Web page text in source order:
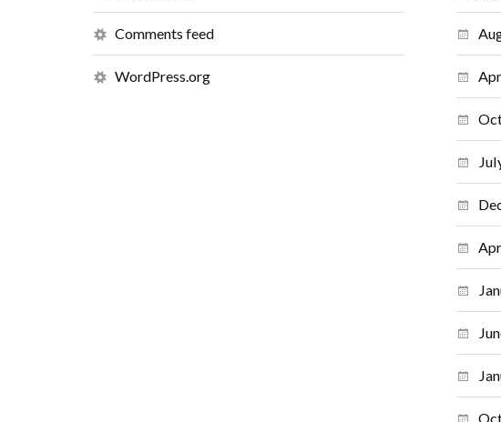
Comments feed
WordPress.org